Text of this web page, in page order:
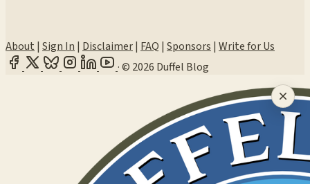
About | Sign In | Disclaimer| FAQ | Sponsors | Write for Us
·© 2026 Duffel Blog